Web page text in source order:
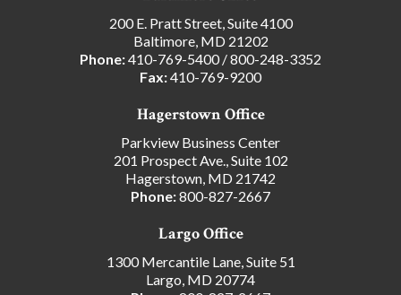
200 E. Pratt Street, Suite 4100
Baltimore, MD 21202
Phone:410-769-5400/800-248-3352
Fax:410-769-9200
Hagerstown Office
Parkview Business Center
201 Prospect Ave., Suite 102
Hagerstown, MD 21742
Phone:800-827-2667
Largo Office
1300 Mercantile Lane, Suite 51
Largo, MD 20774